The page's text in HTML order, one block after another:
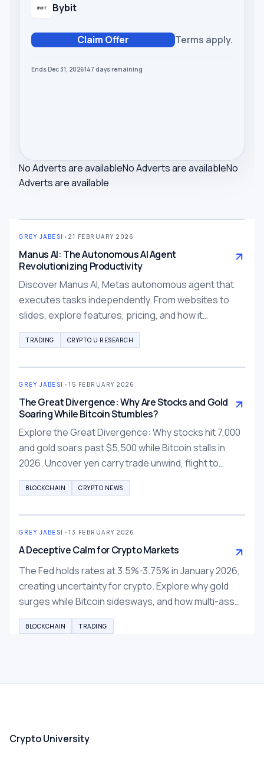
Bybit
Claim Offer Terms apply.
Ends Dec 31, 2026147 days remaining
No Adverts are availableNo Adverts are availableNo
Adverts are available
GREY JABESI • 21 FEBRUARY 2026
Manus AI: The Autonomous AI Agent
Revolutionizing Productivity
Discover Manus AI, Metas autonomous agent that
executes tasks independently. From websites to
slides, explore features, pricing, and how it
outperforms ChatGPT for production-ready results.
TRADING CRYPTO U RESEARCH
GREY JABESI • 15 FEBRUARY 2026
The Great Divergence: Why Are Stocks and Gold
Soaring While Bitcoin Stumbles?
Explore the Great Divergence: Why stocks hit 7,000
and gold soars past $5,500 while Bitcoin stalls in
2026. Uncover yen carry trade unwind, flight to
tangibility, and tokenized alternatives.
BLOCKCHAIN CRYPTO NEWS
GREY JABESI • 13 FEBRUARY 2026
A Deceptive Calm for Crypto Markets
The Fed holds rates at 3.5%-3.75% in January 2026,
creating uncertainty for crypto. Explore why gold
surges while Bitcoin sidesways, and how multi-asset
trading on BTCC, Bybit, Binance can help diversify.
BLOCKCHAIN TRADING
Crypto University